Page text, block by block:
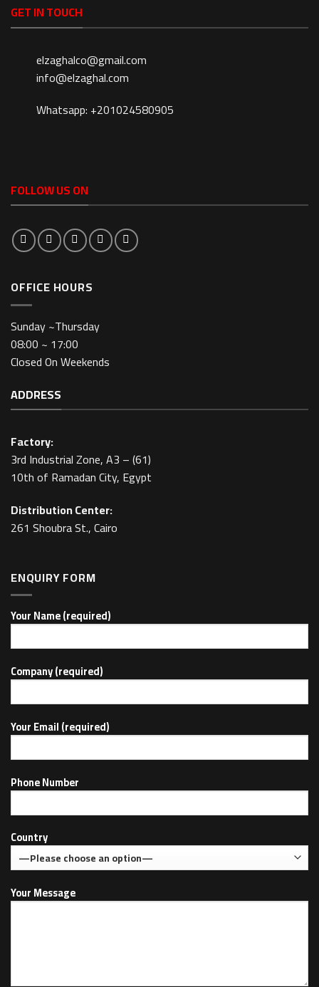
GET IN TOUCH
elzaghalco@gmail.com
info@elzaghal.com
Whatsapp: +201024580905
FOLLOW US ON
OFFICE HOURS
Sunday ~Thursday
08:00 ~ 17:00
Closed On Weekends
ADDRESS
Factory:
3rd Industrial Zone, A3 – (61)
10th of Ramadan City, Egypt
Distribution Center:
261 Shoubra St., Cairo
ENQUIRY FORM
Your Name (required)
Company (required)
Your Email (required)
Phone Number
Country
Your Message